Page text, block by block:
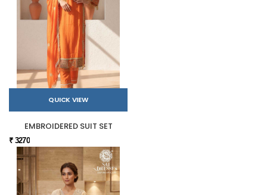
QUICK VIEW
EMBROIDERED SUIT SET
₹ 3270